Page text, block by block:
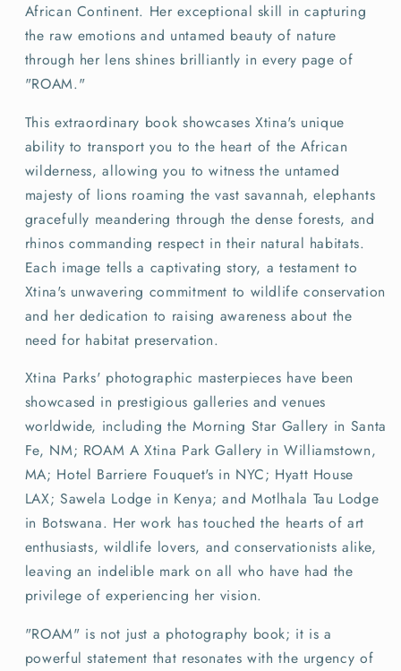
African Continent. Her exceptional skill in capturing
the raw emotions and untamed beauty of nature
through her lens shines brilliantly in every page of
"ROAM."
This extraordinary book showcases Xtina's unique
ability to transport you to the heart of the African
wilderness, allowing you to witness the untamed
majesty of lions roaming the vast savannah, elephants
gracefully meandering through the dense forests, and
rhinos commanding respect in their natural habitats.
Each image tells a captivating story, a testament to
Xtina's unwavering commitment to wildlife conservation
and her dedication to raising awareness about the
need for habitat preservation.
Xtina Parks' photographic masterpieces have been
showcased in prestigious galleries and venues
worldwide, including the Morning Star Gallery in Santa
Fe, NM; ROAM A Xtina Park Gallery in Williamstown,
MA; Hotel Barriere Fouquet's in NYC; Hyatt House
LAX; Sawela Lodge in Kenya; and Motlhala Tau Lodge
in Botswana. Her work has touched the hearts of art
enthusiasts, wildlife lovers, and conservationists alike,
leaving an indelible mark on all who have had the
privilege of experiencing her vision.
"ROAM" is not just a photography book; it is a
powerful statement that resonates with the urgency of